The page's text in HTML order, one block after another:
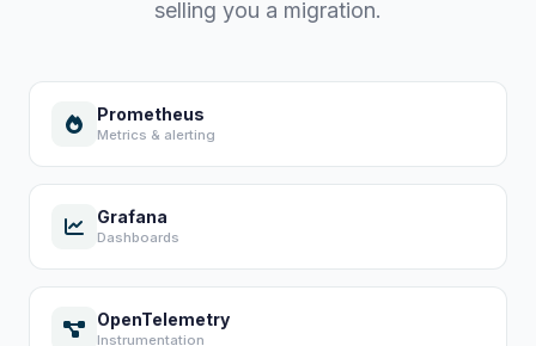
selling you a migration.
Prometheus
Metrics & alerting
Grafana
Dashboards
OpenTelemetry
Instrumentation